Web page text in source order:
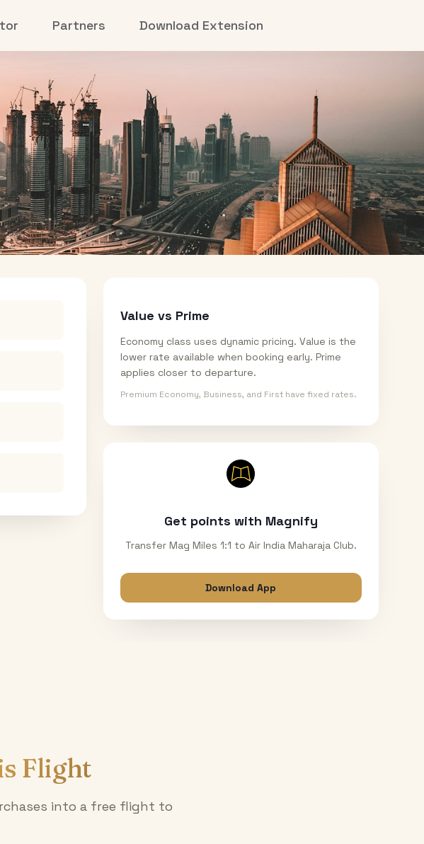
Partners Download Extension
Value vs Prime
Economy class uses dynamic pricing. Value is the
lower rate available when booking early. Prime
applies closer to departure.
Premium Economy, Business, and First have fixed rates.
Get points with Magnify
Transfer Mag Miles 1:1 to Air India Maharaja Club.
Download App
Flight
into a free flight to